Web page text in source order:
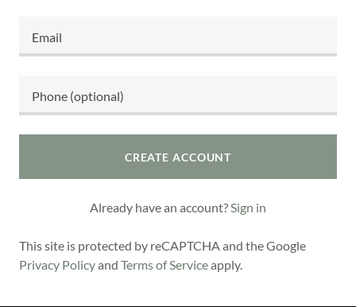
CREATE ACCOUNT
Already have an account?Sign in
This site is protected by reCAPTCHA and the Google
Privacy Policyand Terms of Serviceapply.